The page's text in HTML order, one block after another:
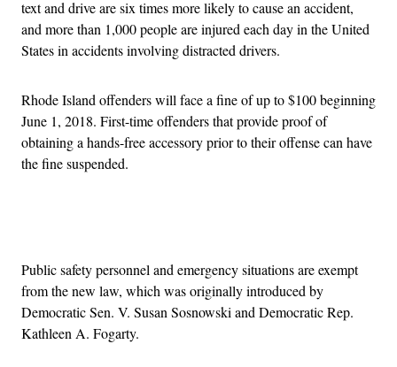
text and drive are six times more likely to cause an accident,
and more than 1,000 people are injured each day in the United
States in accidents involving distracted drivers.
Rhode Island offenders will face a fine of up to $100 beginning
June 1, 2018. First-time offenders that provide proof of
obtaining a hands-free accessory prior to their offense can have
the fine suspended.
Public safety personnel and emergency situations are exempt
from the new law, which was originally introduced by
Democratic Sen. V. Susan Sosnowski and Democratic Rep.
Kathleen A. Fogarty.